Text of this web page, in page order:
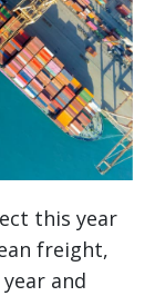
this year
freight,
and